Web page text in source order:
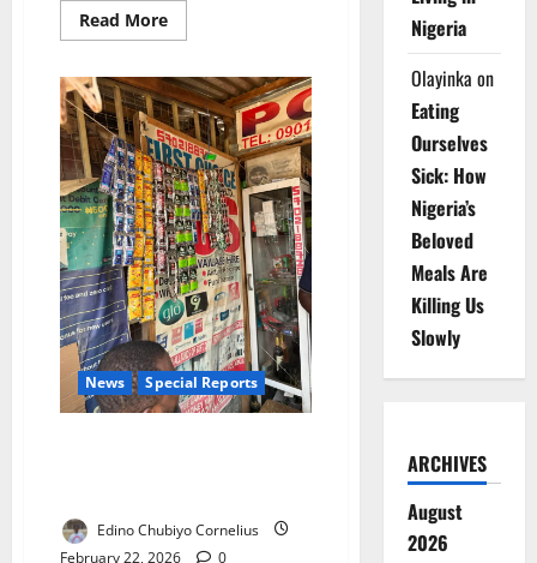
Read MoreRead
more
Alone
Enforces
Sachet
Alcohol
Ban
–
FG
News Special Reports
Edino Chubiyo Cornelius
February 22, 2026
0
Nigeria
Olayinka on
Eating
Ourselves
Sick: How
Nigeria’s
Beloved
Meals Are
Killing Us
Slowly
ARCHIVES
August
2026